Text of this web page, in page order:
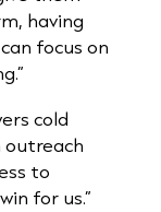
having
focus on
cold
outreach
to
for us.”